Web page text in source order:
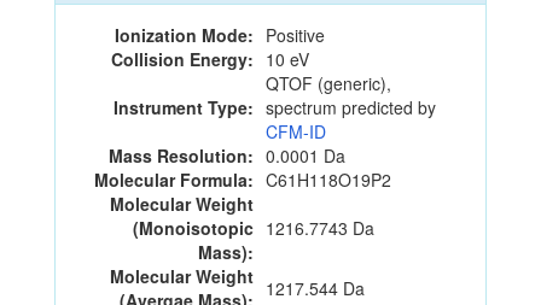
Ionization Mode: Positive
Collision Energy: 10 eV
Instrument Type:
QTOF (generic),
spectrum predicted by
CFM-ID
Mass Resolution: 0.0001 Da
Molecular Formula: C61H118O19P2
Molecular Weight
(Monoisotopic
Mass):
1216.7743 Da
Molecular Weight
(Avergae Mass): 1217.544 Da